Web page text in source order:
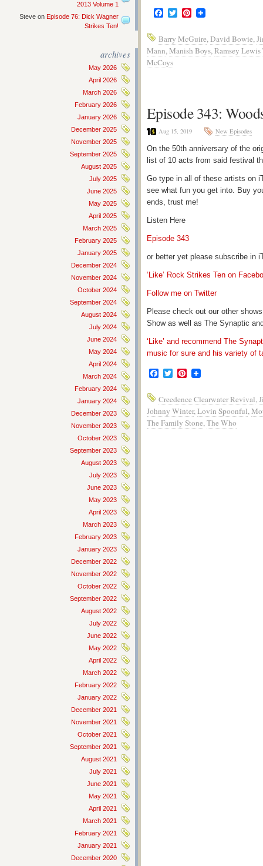
2013 Volume 1
Steve on Episode 76: Dick Wagner
Strikes Ten!
archives
May 2026
April 2026
March 2026
February 2026
January 2026
December 2025
November 2025
September 2025
August 2025
July 2025
June 2025
May 2025
April 2025
March 2025
February 2025
January 2025
December 2024
November 2024
October 2024
September 2024
August 2024
July 2024
June 2024
May 2024
April 2024
March 2024
February 2024
January 2024
December 2023
November 2023
October 2023
September 2023
August 2023
July 2023
June 2023
May 2023
April 2023
March 2023
February 2023
January 2023
December 2022
November 2022
October 2022
September 2022
August 2022
July 2022
June 2022
May 2022
April 2022
March 2022
February 2022
January 2022
December 2021
November 2021
October 2021
September 2021
August 2021
July 2021
June 2021
May 2021
April 2021
March 2021
February 2021
January 2021
December 2020
Facebook
TwitterPinterest
Barry McGuire,David Bowie,
Mann,Manish Boys,Ramsey Lewis
McCoys
Episode 343:
Aug 15, 2019 New Episodes
On the 50th anniversary of the
list of 10 acts from said festival
Go type in all of these artists on
see what fun you get into. Buy
ends, trust me!
Listen Here
Episode 343
or better yet please subscribe in
‘Like’ Rock Strikes Ten on
Follow me on Twitter
Please check out our other
Show as well as The Synaptic
‘Like’ and recommend The
music for sure and his variety of
Facebook
TwitterPinterest
Creedence Clearwater Revival,
Johnny Winter,Lovin Spoonful,
The Family Stone,The Who